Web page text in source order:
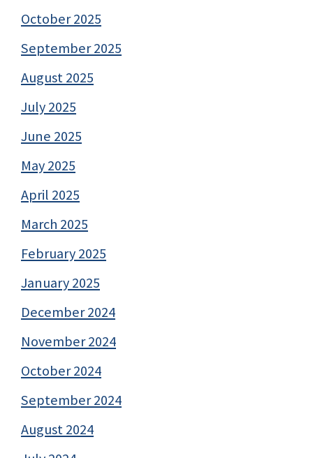
October 2025
September 2025
August 2025
July 2025
June 2025
May 2025
April 2025
March 2025
February 2025
January 2025
December 2024
November 2024
October 2024
September 2024
August 2024